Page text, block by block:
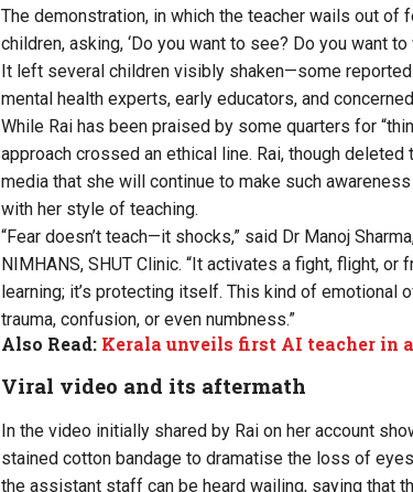
The demonstration, in which the teacher wails out
children, asking, ‘Do you want to see? Do you want
It left several children visibly shaken—some
mental health experts, early educators, and
While Rai has been praised by some quarters for
approach crossed an ethical line. Rai, though
media that she will continue to make such
with her style of teaching.
“Fear doesn’t teach—it shocks,” said Dr Manoj
NIMHANS, SHUT Clinic. “It activates a fight, flight,
learning; it’s protecting itself. This kind of emotional
trauma, confusion, or even numbness.”
Also Read: Kerala unveils first AI teacher in
Viral video and its aftermath
In the video initially shared by Rai on her account
stained cotton bandage to dramatise the loss of
the assistant staff can be heard wailing, saying that